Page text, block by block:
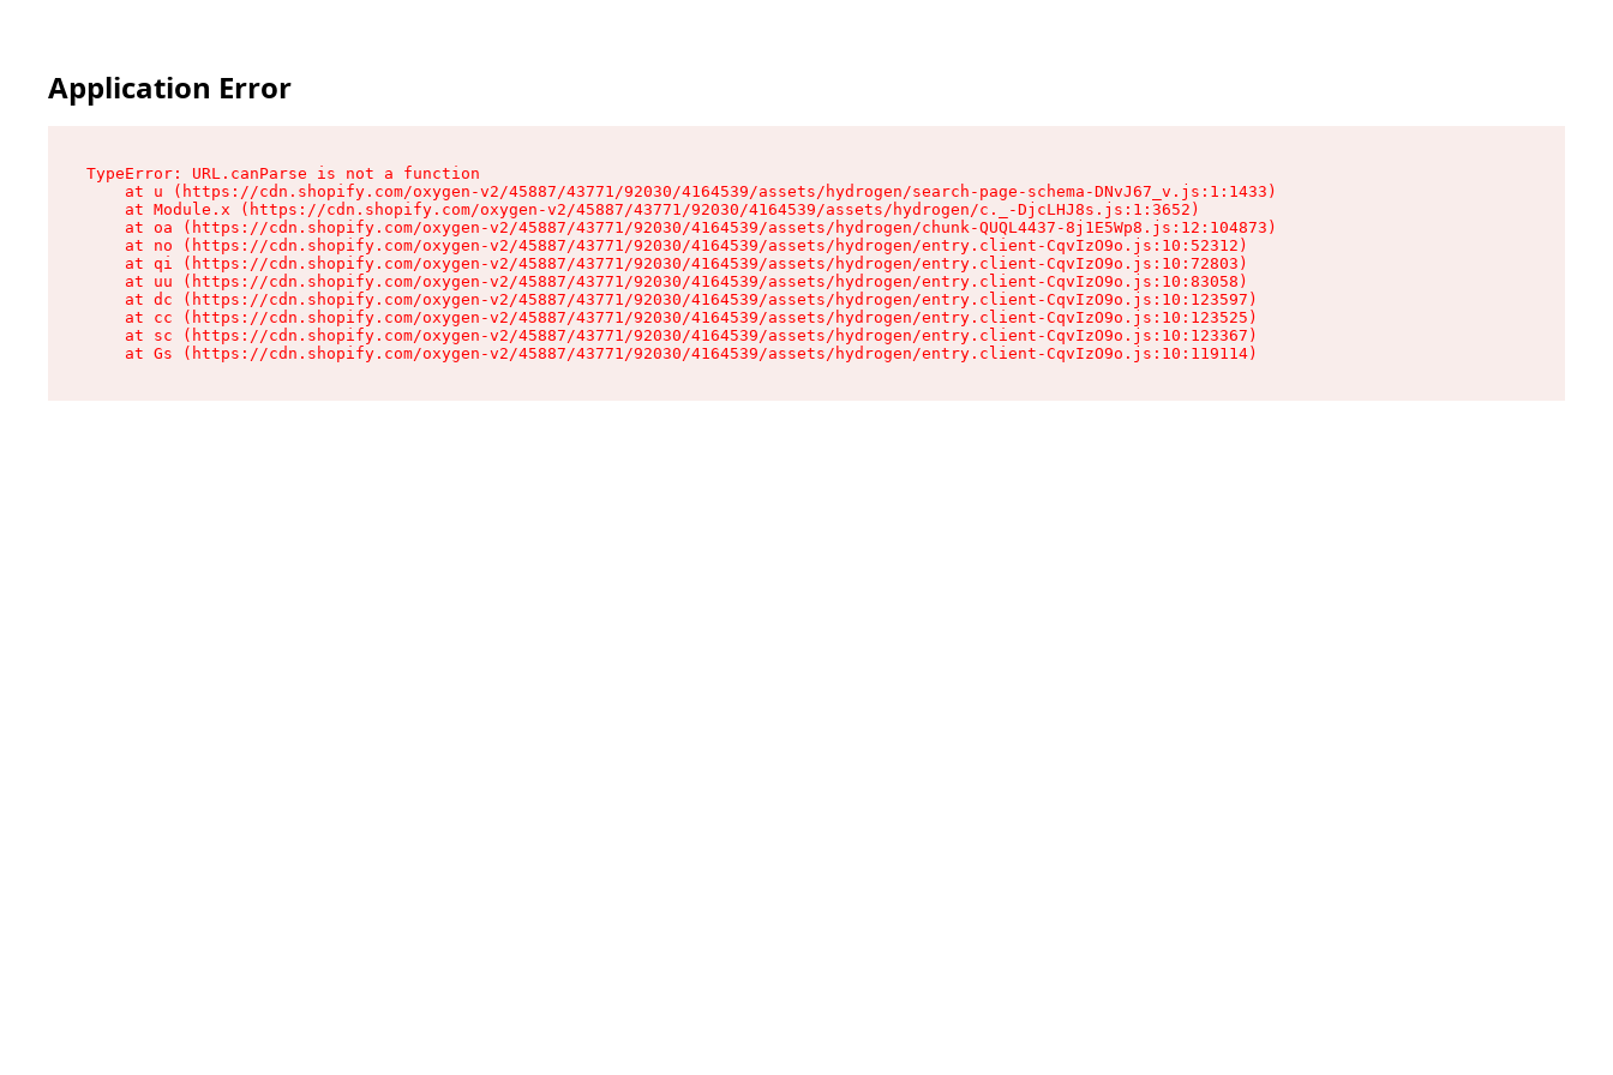
Application Error
TypeError: URL.canParse is not a function
    at u (https://cdn.shopify.com/oxygen-v2/45887/43771/92030/4164539/assets/hydrogen/search-page-schema-DNvJ67_v.js:1:1433)
    at Module.x (https://cdn.shopify.com/oxygen-v2/45887/43771/92030/4164539/assets/hydrogen/c._-DjcLHJ8s.js:1:3652)
    at oa (https://cdn.shopify.com/oxygen-v2/45887/43771/92030/4164539/assets/hydrogen/chunk-QUQL4437-8j1E5Wp8.js:12:104873)
    at no (https://cdn.shopify.com/oxygen-v2/45887/43771/92030/4164539/assets/hydrogen/entry.client-CqvIzO9o.js:10:52312)
    at qi (https://cdn.shopify.com/oxygen-v2/45887/43771/92030/4164539/assets/hydrogen/entry.client-CqvIzO9o.js:10:72803)
    at uu (https://cdn.shopify.com/oxygen-v2/45887/43771/92030/4164539/assets/hydrogen/entry.client-CqvIzO9o.js:10:83058)
    at dc (https://cdn.shopify.com/oxygen-v2/45887/43771/92030/4164539/assets/hydrogen/entry.client-CqvIzO9o.js:10:123597)
    at cc (https://cdn.shopify.com/oxygen-v2/45887/43771/92030/4164539/assets/hydrogen/entry.client-CqvIzO9o.js:10:123525)
    at sc (https://cdn.shopify.com/oxygen-v2/45887/43771/92030/4164539/assets/hydrogen/entry.client-CqvIzO9o.js:10:123367)
    at Gs (https://cdn.shopify.com/oxygen-v2/45887/43771/92030/4164539/assets/hydrogen/entry.client-CqvIzO9o.js:10:119114)